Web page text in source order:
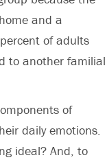
and a
of adults
to another familial
of
daily emotions.
ideal? And, to